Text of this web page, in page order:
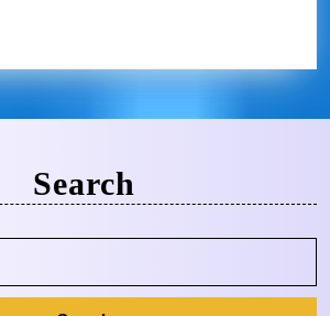
Search